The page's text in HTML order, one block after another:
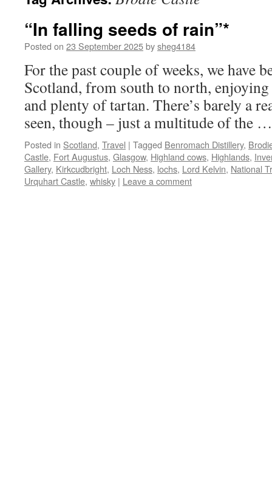
“In falling seeds of rain”*
Posted on 23 September 2025bysheg4184
For the past couple of weeks, we have
Scotland, from south to north,
and plenty of tartan. There’s barely a
seen, though – just a multitude of the
Posted in Scotland, Travel | Tagged Benromach Distillery,
Castle, Fort Augustus, Glasgow, Highland cows, Highlands,
Gallery, Kirkcudbright, Loch Ness, lochs, Lord Kelvin, National
Urquhart Castle, whisky | Leave a comment